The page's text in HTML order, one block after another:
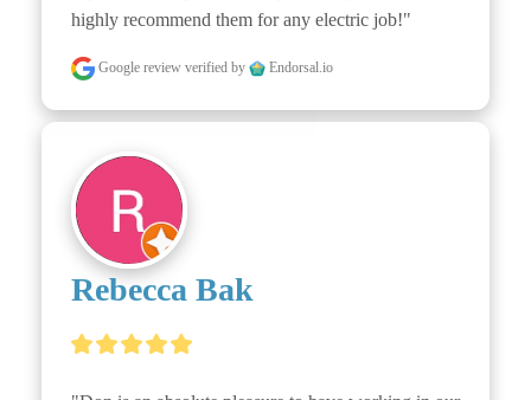
highly recommend them for any electric job!"
Google review verified by Endorsal.io
Rebecca Bak